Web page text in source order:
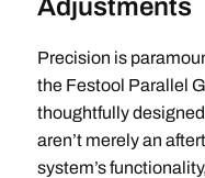
Adjustments
Precision is
the Festool Parallel
thoughtfully
aren’t merely an
system’s